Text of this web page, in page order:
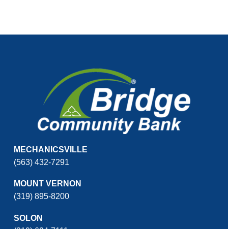
MECHANICSVILLE
(563) 432-7291
MOUNT VERNON
(319) 895-8200
SOLON